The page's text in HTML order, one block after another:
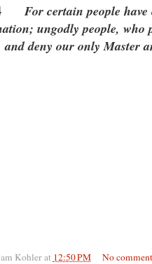
For certain people
ungodly people,
and deny our only Master
Kohlerat 12:50 PM
No